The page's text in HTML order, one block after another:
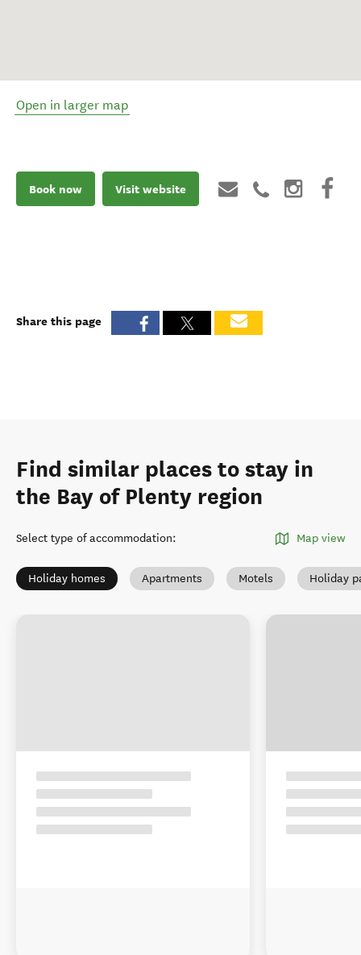
Open in larger map
Book now Visit website
Share this page
Find similar places to stay in
the Bay of Plenty region
Select type of accommodation: Map view
Holiday homes Apartments Motels Holiday